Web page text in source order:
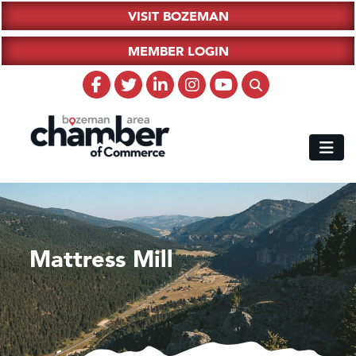
VISIT BOZEMAN
MEMBER LOGIN
Mattress Mill